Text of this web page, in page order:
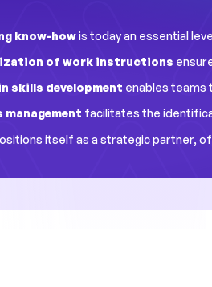
know-howis today an essential
of work instructions
skills development enables teams
facilitates the
itself as a strategic partner,